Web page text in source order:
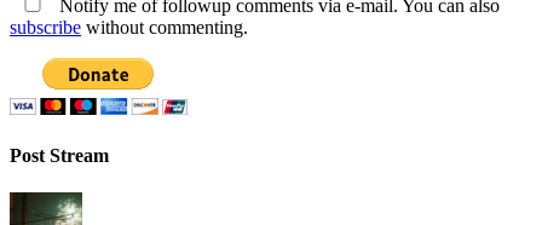
Notify me of followup comments via e-mail. You can also
subscribe without commenting.
Post Stream